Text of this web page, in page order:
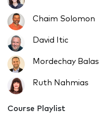
Chaim Solomon
David Itic
Mordechay Balas
Ruth Nahmias
Course Playlist